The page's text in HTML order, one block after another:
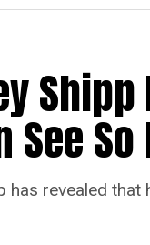
See
has revealed